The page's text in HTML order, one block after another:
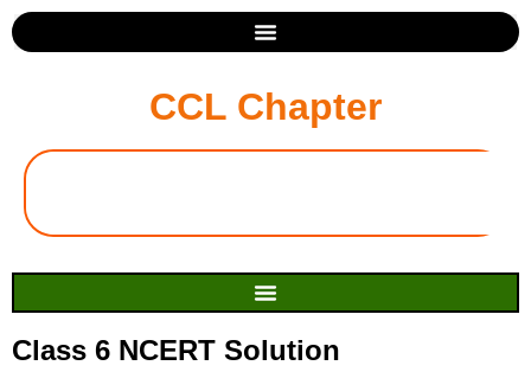
CCL Chapter
Class 6 NCERT Solution